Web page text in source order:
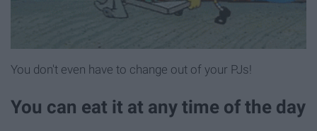
You don't even have to change out of your PJs!
You can eat it at any time of the day